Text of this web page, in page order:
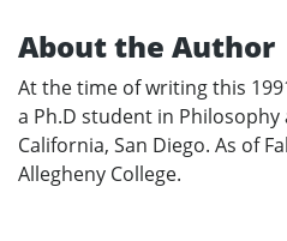
About the Author
At the time of writing this
a Ph.D student in
California, San Diego. As of
Allegheny College.